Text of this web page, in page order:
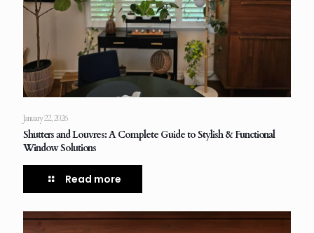
January 22, 2026
Shutters and Louvres: A Complete Guide to Stylish & Functional
Window Solutions
Read more